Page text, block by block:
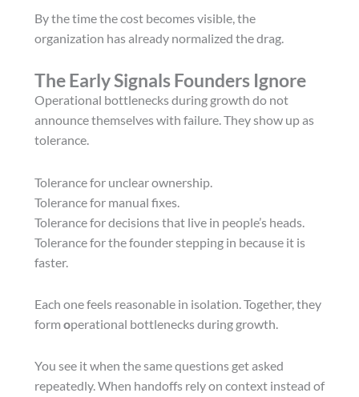
By the time the cost becomes visible, the
organization has already normalized the drag.
The Early Signals Founders Ignore
Operational bottlenecks during growth do not
announce themselves with failure. They show up as
tolerance.
Tolerance for unclear ownership.
Tolerance for manual fixes.
Tolerance for decisions that live in people’s heads.
Tolerance for the founder stepping in because it is
faster.
Each one feels reasonable in isolation. Together, they
form operational bottlenecks during growth.
You see it when the same questions get asked
repeatedly. When handoffs rely on context instead of